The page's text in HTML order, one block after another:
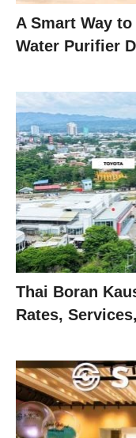
A Smart Way
Water Purifier
Thai Boran
Rates,